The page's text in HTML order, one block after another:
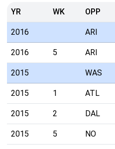
YR WK OPP
2016 ARI
2016 5 ARI
2015 WAS
2015 1 ATL
2015 2 DAL
2015 5 NO